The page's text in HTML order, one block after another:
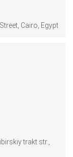
Cairo, Egypt
trakt str.,